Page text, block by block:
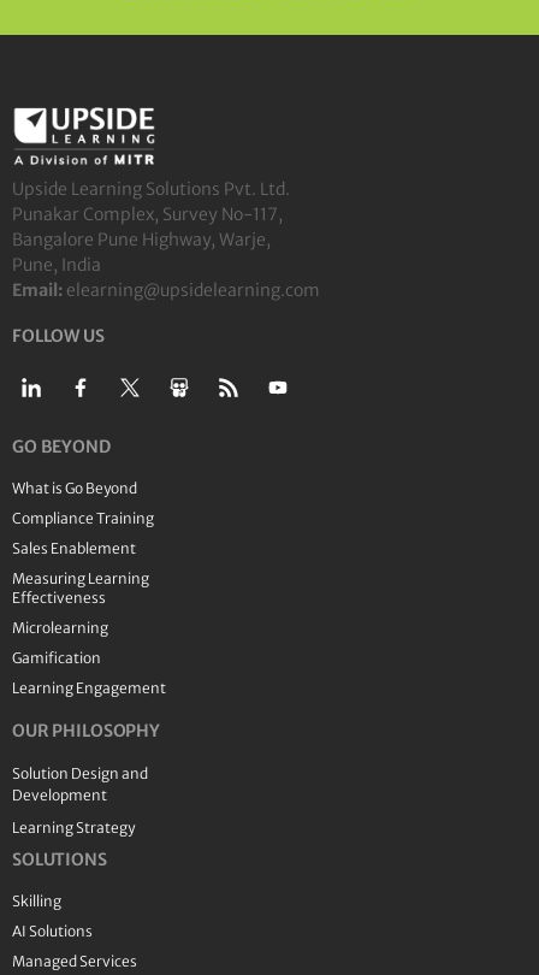
Upside Learning Solutions Pvt. Ltd.
Punakar Complex, Survey No-117,
Bangalore Pune Highway, Warje,
Pune, India
Email: elearning@upsidelearning.com
FOLLOW US
GO BEYOND
What is Go Beyond
Compliance Training
Sales Enablement
Measuring Learning
Effectiveness
Microlearning
Gamification
Learning Engagement
OUR PHILOSOPHY
Solution Design and
Development
Learning Strategy
SOLUTIONS
Skilling
AI Solutions
Managed Services